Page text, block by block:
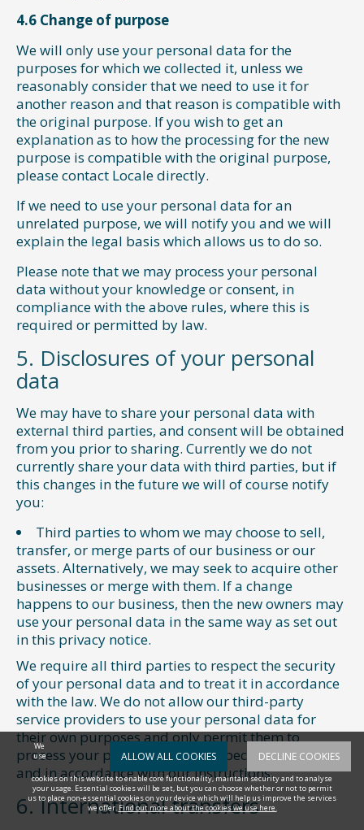
4.6 Change of purpose
We will only use your personal data for the
purposes for which we collected it, unless we
reasonably consider that we need to use it for
another reason and that reason is compatible with
the original purpose. If you wish to get an
explanation as to how the processing for the new
purpose is compatible with the original purpose,
please contact Locale directly.
If we need to use your personal data for an
unrelated purpose, we will notify you and we will
explain the legal basis which allows us to do so.
Please note that we may process your personal
data without your knowledge or consent, in
compliance with the above rules, where this is
required or permitted by law.
5. Disclosures of your personal
data
We may have to share your personal data with
external third parties, and consent will be obtained
from you prior to sharing. Currently we do not
currently share your data with third parties, but if
this changes in the future we will of course notify
you:
Third parties to whom we may choose to sell,
transfer, or merge parts of our business or our
assets. Alternatively, we may seek to acquire other
businesses or merge with them. If a change
happens to our business, then the new owners may
use your personal data in the same way as set out
in this privacy notice.
We require all third parties to respect the security
of your personal data and to treat it in accordance
with the law. We do not allow our third-party
service providers to use your personal data for
their own purposes and only permit them to
process your personal data for specified purposes
and in accordance with our instructions.
6. International transfers
ALLOW ALL COOKIES DECLINE COOKIES
We
use
cookies on this website to enable core functionality, maintain security and to analyse
your usage. Essential cookies will be set, but you can choose whether or not to permit
us to place non-essential cookies on your device which will help us improve the services
we offer.Find out more about the cookies we use here.